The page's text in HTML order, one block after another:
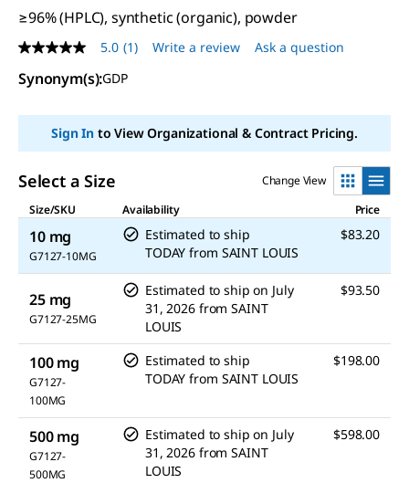
≥96% (HPLC), synthetic (organic), powder
5.0
out
of
stars,
average
rating
value.
Read
a
Review.
Same
page
link.
5.0 (1) Write a review Ask a question
Synonym(s):GDP
Sign Into View Organizational & Contract Pricing.
Select a Size
Change View
Size/SKU
Availability Price
10 mg
G7127-10MG
Estimated to ship
TODAY from SAINT LOUIS
$83.20
25 mg
G7127-25MG
Estimated to ship on July
31, 2026 from SAINT
LOUIS
$93.50
100 mg
G7127-
100MG
Estimated to ship
TODAY from SAINT LOUIS
$198.00
500 mg
G7127-
500MG
Estimated to ship on July
31, 2026 from SAINT
LOUIS
$598.00